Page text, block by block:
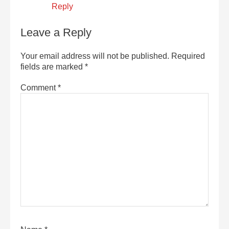
Reply
Leave a Reply
Your email address will not be published. Required
fields are marked *
Comment*